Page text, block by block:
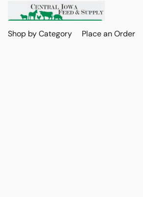
Shop by Category Place an Order